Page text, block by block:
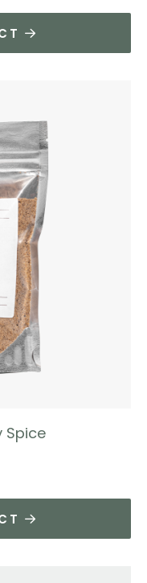
Spice